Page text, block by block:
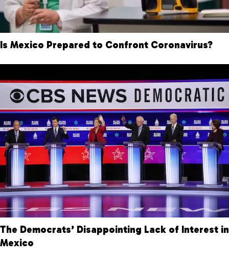
Is Mexico Prepared to Confront Coronavirus?
The Democrats’ Disappointing Lack of Interest in
Mexico